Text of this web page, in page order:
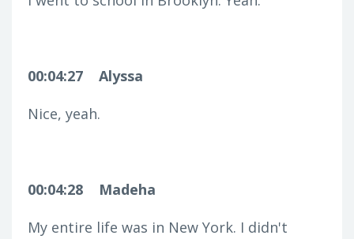
00:04:27
Alyssa
Nice, yeah.
00:04:28
Madeha
My entire life was in New York. I didn't